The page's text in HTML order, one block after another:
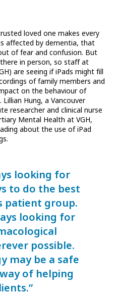
loved one makes every
affected by dementia, that
of fear and confusion. But
in person, so staff at
are seeing if iPads might fill
of family members and
on the behaviour of
Hung, a Vancouver
researcher and clinical nurse
Mental Health at VGH,
about the use of iPad
looking for
to do the best
patient group.
looking for
possible.
may be a safe
of helping